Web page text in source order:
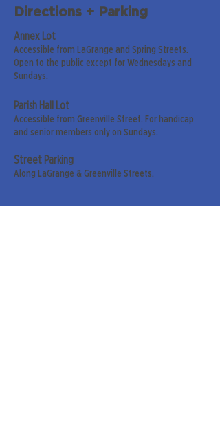
Directions + Parking
Annex Lot
Accessible from LaGrange and Spring Streets.
Open to the public except for Wednesdays and
Sundays.
Parish Hall Lot
Accessible from Greenville Street. For handicap
and senior members only on Sundays.
Street Parking
Along LaGrange & Greenville Streets.